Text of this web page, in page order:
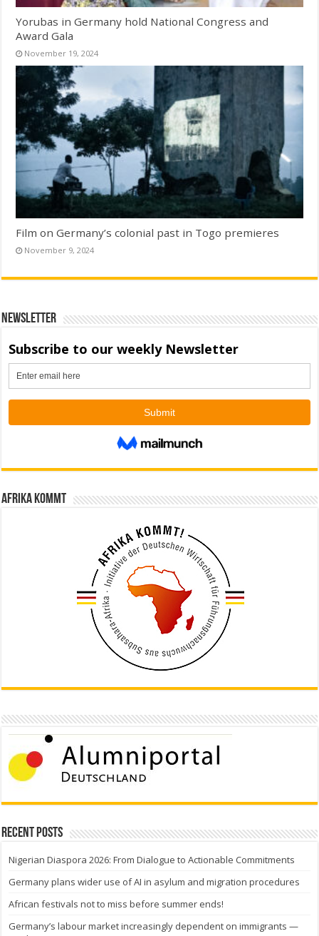
Yorubas in Germany hold National Congress and
Award Gala
November 19, 2024
Film on Germany’s colonial past in Togo premieres
November 9, 2024
Newsletter
Afrika kommt
Recent Posts
Nigerian Diaspora 2026: From Dialogue to Actionable Commitments
Germany plans wider use of AI in asylum and migration procedures
African festivals not to miss before summer ends!
Germany’s labour market increasingly dependent on immigrants —